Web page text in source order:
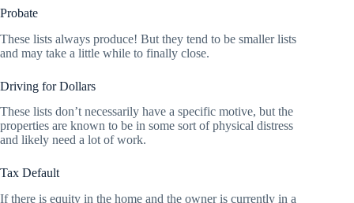
Probate
These lists always produce! But they tend to be smaller lists
and may take a little while to finally close.
Driving for Dollars
These lists don’t necessarily have a specific motive, but the
properties are known to be in some sort of physical distress
and likely need a lot of work.
Tax Default
If there is equity in the home and the owner is currently in a